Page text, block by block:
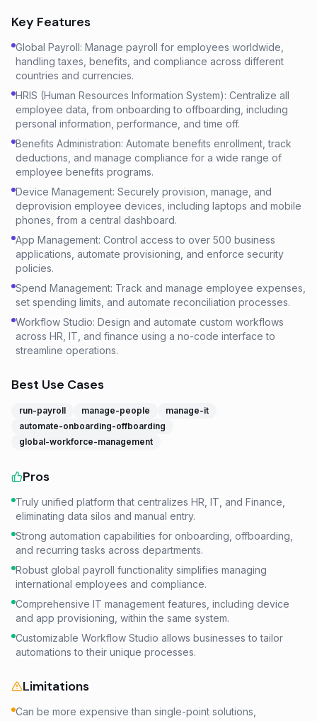
Key Features
Global Payroll: Manage payroll for employees worldwide,
handling taxes, benefits, and compliance across different
countries and currencies.
HRIS (Human Resources Information System): Centralize all
employee data, from onboarding to offboarding, including
personal information, performance, and time off.
Benefits Administration: Automate benefits enrollment, track
deductions, and manage compliance for a wide range of
employee benefits programs.
Device Management: Securely provision, manage, and
deprovision employee devices, including laptops and mobile
phones, from a central dashboard.
App Management: Control access to over 500 business
applications, automate provisioning, and enforce security
policies.
Spend Management: Track and manage employee expenses,
set spending limits, and automate reconciliation processes.
Workflow Studio: Design and automate custom workflows
across HR, IT, and finance using a no-code interface to
streamline operations.
Best Use Cases
run-payroll manage-people
manage-it
automate-onboarding-offboarding
global-workforce-management
Pros
Truly unified platform that centralizes HR, IT, and Finance,
eliminating data silos and manual entry.
Strong automation capabilities for onboarding, offboarding,
and recurring tasks across departments.
Robust global payroll functionality simplifies managing
international employees and compliance.
Comprehensive IT management features, including device
and app provisioning, within the same system.
Customizable Workflow Studio allows businesses to tailor
automations to their unique processes.
Limitations
Can be more expensive than single-point solutions,